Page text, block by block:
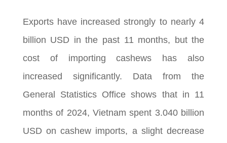
Exports have increased strongly to nearly 4
billion USD in the past 11 months, but the
cost of importing cashews has also
increased significantly. Data from the
General Statistics Office shows that in 11
months of 2024, Vietnam spent 3.040 billion
USD on cashew imports, a slight decrease